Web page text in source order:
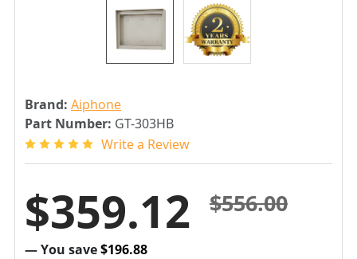
Brand: Aiphone
Part Number: GT-303HB
Write a Review
$556.00
$359.12
— You save$196.88